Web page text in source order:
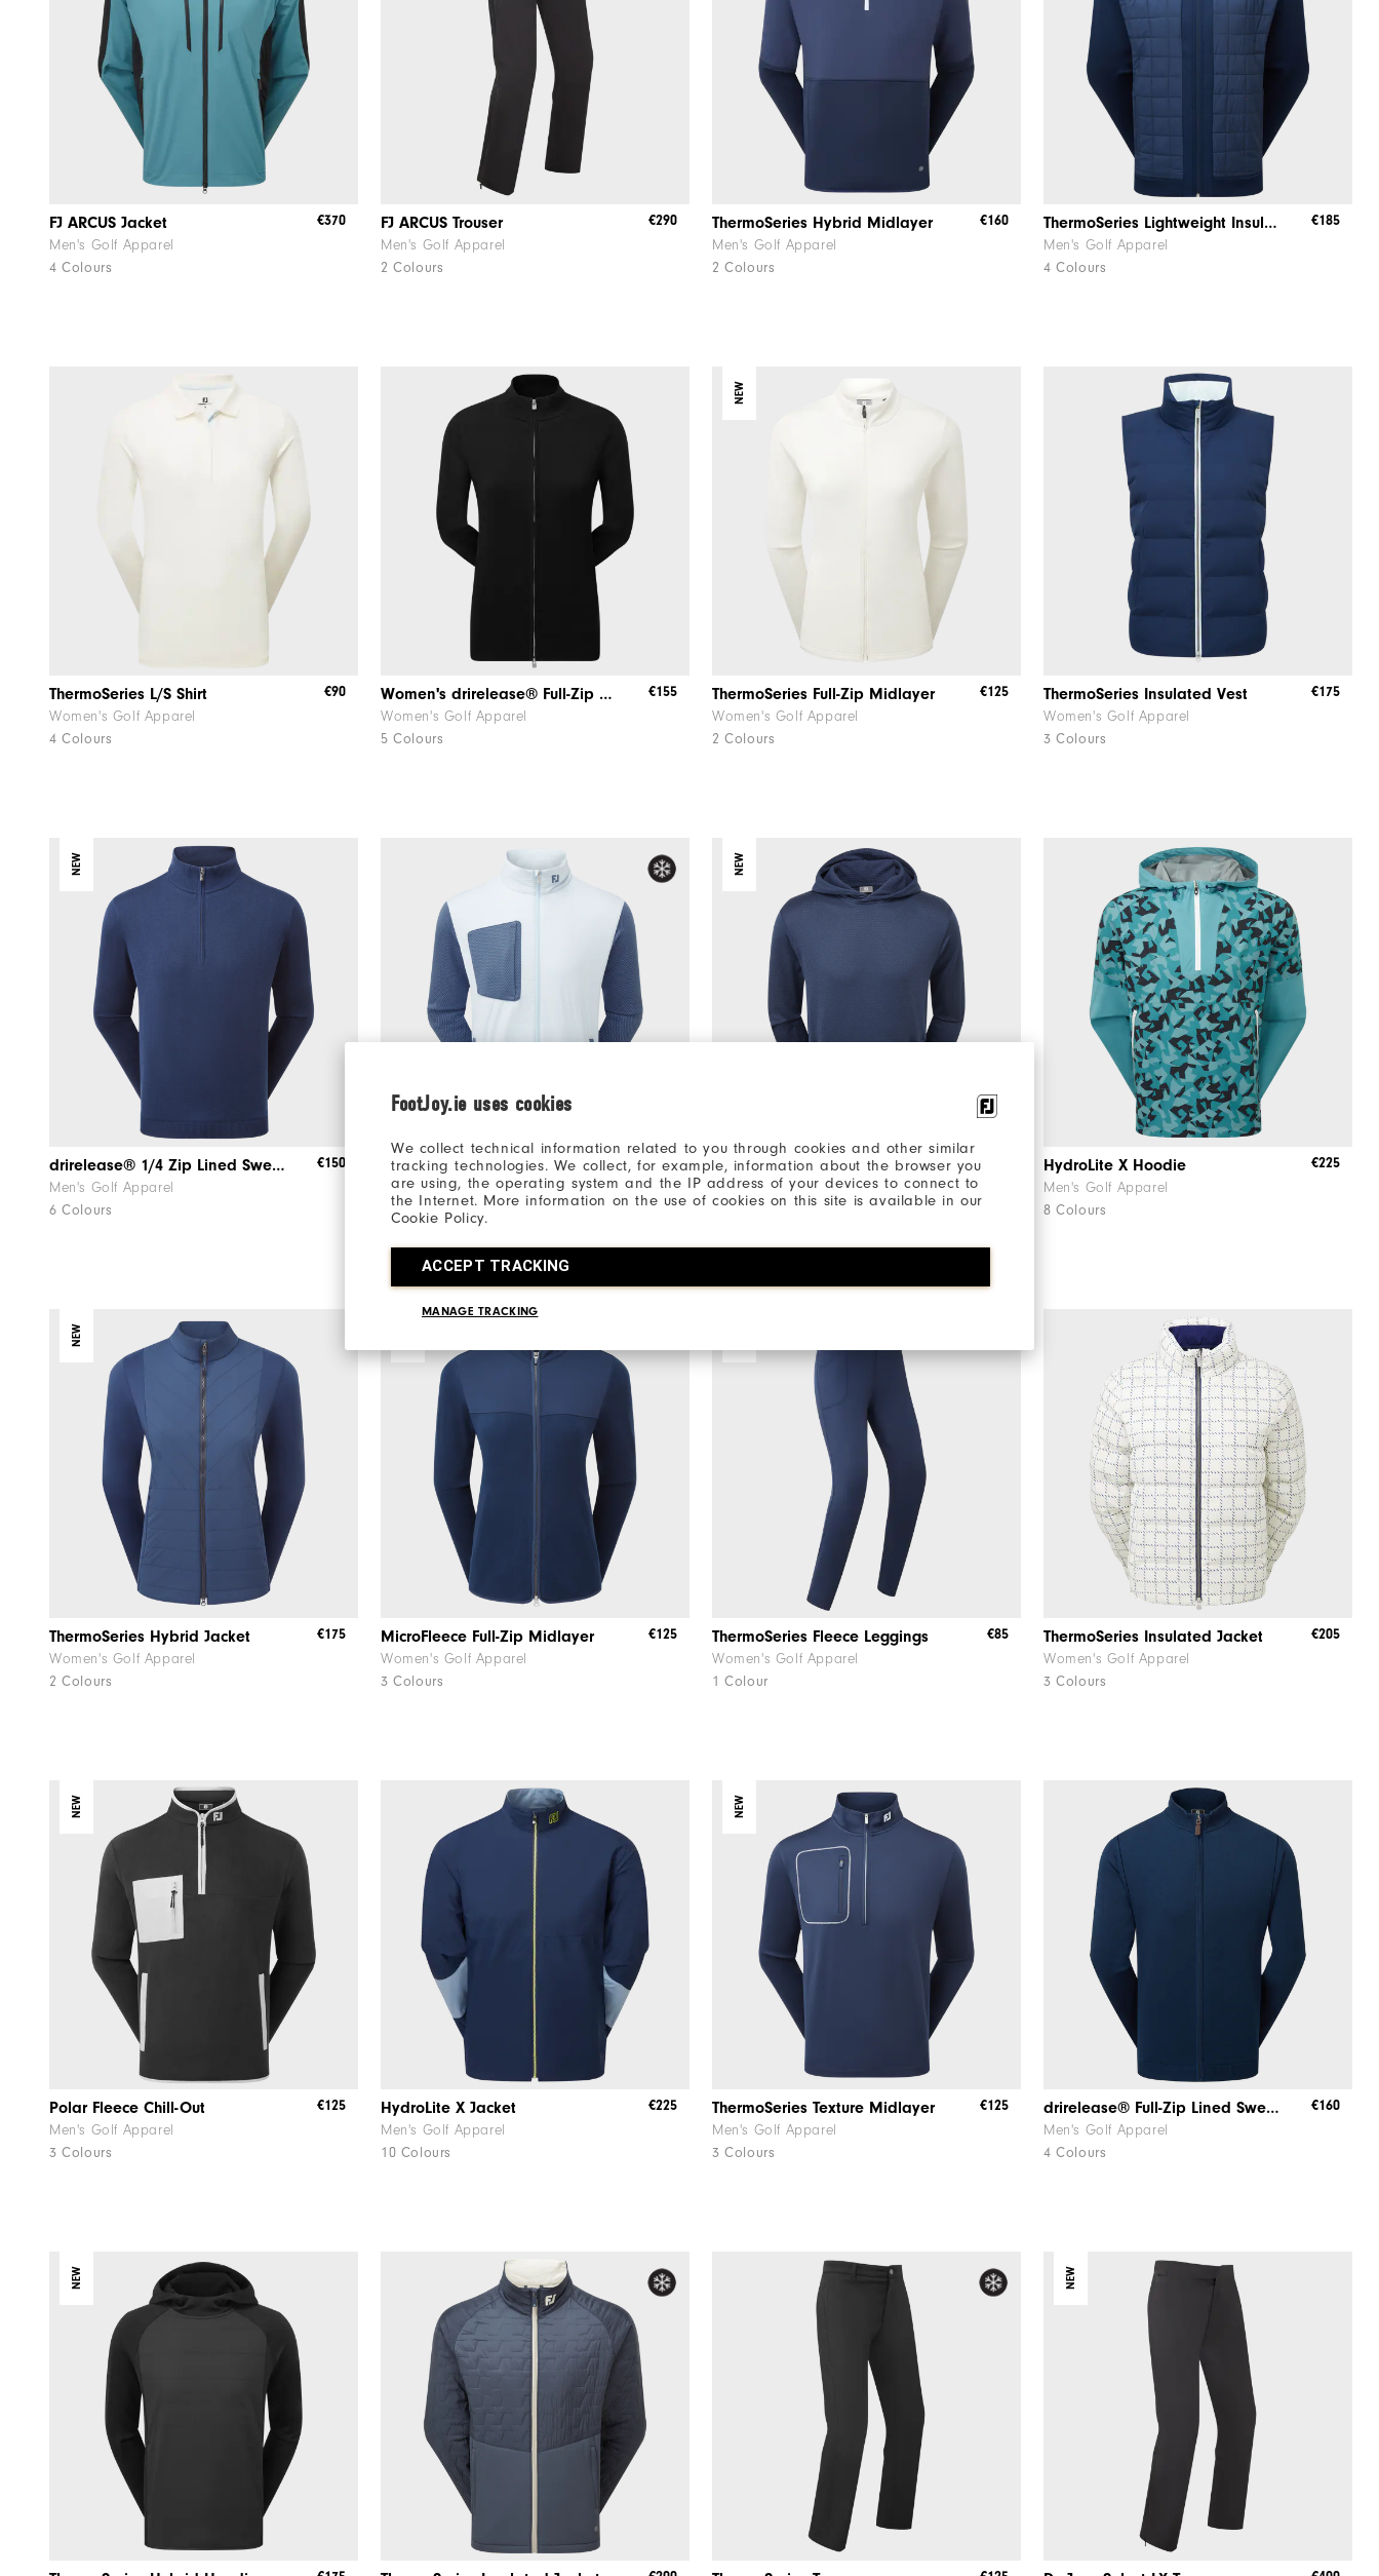
FootJoy.ie uses cookies
We collect technical information related to you through cookies and other similar
tracking technologies. We collect, for example, information about the browser you
are using, the operating system and the IP address of your devices to connect to
the Internet. More information on the use of cookies on this site is available in our
Cookie Policy.
ACCEPT TRACKING
MANAGE TRACKING
FJ ARCUS Jacket
Men's Golf Apparel
4 Colours
€370 FJ ARCUS Trouser
Men's Golf Apparel
2 Colours
€290 ThermoSeries Hybrid Midlayer
Men's Golf Apparel
2 Colours
€160 ThermoSeries Lightweight Insulated Jacket
Men's Golf Apparel
4 Colours
€185
ThermoSeries L/S Shirt
Women's Golf Apparel
4 Colours
€90 Women's drirelease® Full-Zip Lined Sweater
Women's Golf Apparel
5 Colours
€155
NEW
ThermoSeries Full-Zip Midlayer
Women's Golf Apparel
2 Colours
€125 ThermoSeries Insulated Vest
Women's Golf Apparel
3 Colours
€175
NEW
drirelease® 1/4 Zip Lined Sweater
Men's Golf Apparel
6 Colours
€150 ThermoSeries Hybrid Jacket
Men's Golf Apparel
4 Colours
€175
NEW
ThermoSeries Crossover Hoodie
Men's Golf Apparel
3 Colours
€125 HydroLite X Hoodie
Men's Golf Apparel
8 Colours
€225
NEW
ThermoSeries Hybrid Jacket
Women's Golf Apparel
2 Colours
€175 MicroFleece Full-Zip Midlayer
Women's Golf Apparel
3 Colours
€125 ThermoSeries Fleece Leggings
Women's Golf Apparel
1 Colour
€85 ThermoSeries Insulated Jacket
Women's Golf Apparel
3 Colours
€205
NEW
Polar Fleece Chill-Out
Men's Golf Apparel
3 Colours
€125 HydroLite X Jacket
Men's Golf Apparel
10 Colours
€225
NEW
ThermoSeries Texture Midlayer
Men's Golf Apparel
3 Colours
€125 drirelease® Full-Zip Lined Sweater
Men's Golf Apparel
4 Colours
€160
NEW NEW